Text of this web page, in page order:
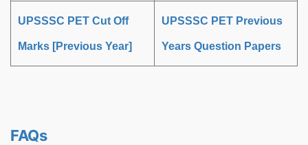
UPSSSC PET Cut Off
Marks [Previous Year]
UPSSSC PET Previous
Years Question Papers
FAQs